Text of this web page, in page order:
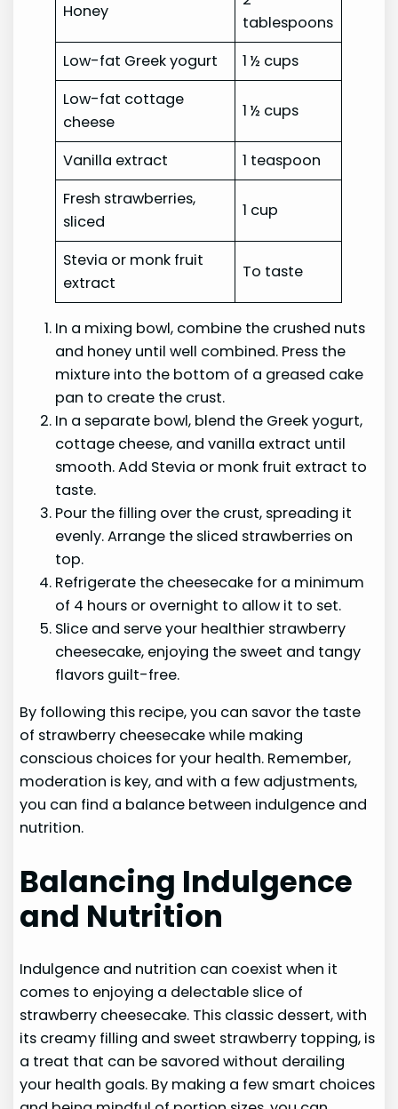
Honey
tablespoons
Low-fat Greek yogurt
1 ½ cups
Low-fat cottage
cheese
1 ½ cups
Vanilla extract
1 teaspoon
Fresh strawberries,
sliced
1 cup
Stevia or monk fruit
extract
To taste
In a mixing bowl, combine the crushed nuts
and honey until well combined. Press the
mixture into the bottom of a greased cake
pan to create the crust.
In a separate bowl, blend the Greek yogurt,
cottage cheese, and vanilla extract until
smooth. Add Stevia or monk fruit extract to
taste.
Pour the filling over the crust, spreading it
evenly. Arrange the sliced strawberries on
top.
Refrigerate the cheesecake for a minimum
of 4 hours or overnight to allow it to set.
Slice and serve your healthier strawberry
cheesecake, enjoying the sweet and tangy
flavors guilt-free.
By following this recipe, you can savor the taste
of strawberry cheesecake while making
conscious choices for your health. Remember,
moderation is key, and with a few adjustments,
you can find a balance between indulgence and
nutrition.
Balancing Indulgence
and Nutrition
Indulgence and nutrition can coexist when it
comes to enjoying a delectable slice of
strawberry cheesecake. This classic dessert, with
its creamy filling and sweet strawberry topping, is
a treat that can be savored without derailing
your health goals. By making a few smart choices